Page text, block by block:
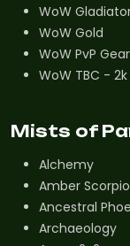
WoW
WoW Gold
WoW PvP
WoW TBC -
Mists of
Alchemy
Amber
Ancestral
Archaeology